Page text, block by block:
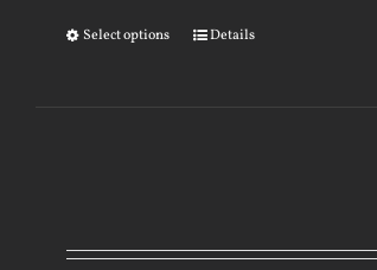
Select options Details